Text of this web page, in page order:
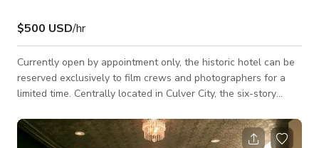
$500 USD/hr
Currently open by appointment only, the historic hotel can be
reserved exclusively to film crews and photographers for a
limited time. Centrally located in Culver City, the six-story
modern indoor and outdoor spaces that serve as the perfect
backdrop for any type of shoot. We are film-friendly and have